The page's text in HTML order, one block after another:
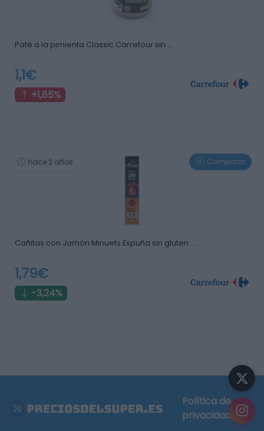
Paté a la pimienta Classic Carrefour sin …
1,1€
+1,85%
hace 2 años Comparar
Cañitas con Jamón Minuets Espuña sin gluten …
1,79€
-3,24%
Política de
privacidad